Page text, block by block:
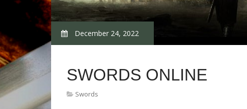
December 24, 2022
SWORDS ONLINE
Swords